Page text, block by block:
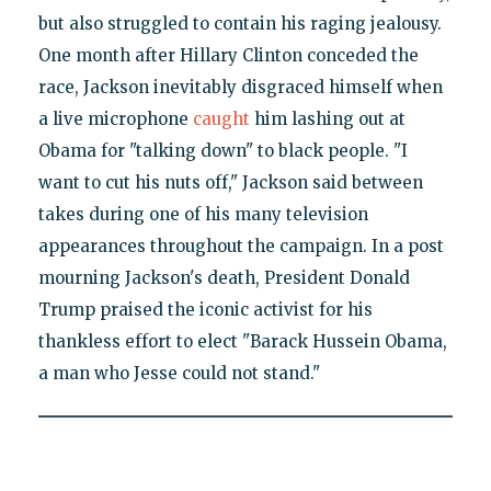
but also struggled to contain his raging jealousy.
One month after Hillary Clinton conceded the
race, Jackson inevitably disgraced himself when
a live microphone caught him lashing out at
Obama for "talking down" to black people. "I
want to cut his nuts off," Jackson said between
takes during one of his many television
appearances throughout the campaign. In a post
mourning Jackson's death, President Donald
Trump praised the iconic activist for his
thankless effort to elect "Barack Hussein Obama,
a man who Jesse could not stand."